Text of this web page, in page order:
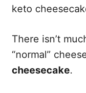
keto
There isn’t
“normal”
cheesecake.